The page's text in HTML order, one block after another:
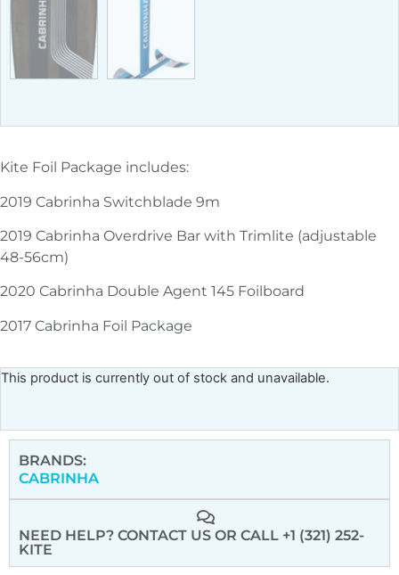
Kite Foil Package includes:
2019 Cabrinha Switchblade 9m
2019 Cabrinha Overdrive Bar with Trimlite (adjustable
48-56cm)
2020 Cabrinha Double Agent 145 Foilboard
2017 Cabrinha Foil Package
This product is currently out of stock and unavailable.
BRANDS:
CABRINHA
NEED HELP? CONTACT US OR CALL +1 (321) 252-
KITE